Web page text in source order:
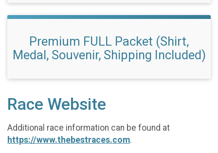
Premium FULL Packet (Shirt,
Medal, Souvenir, Shipping Included)
Race Website
Additional race information can be found at
https://www.thebestraces.com.